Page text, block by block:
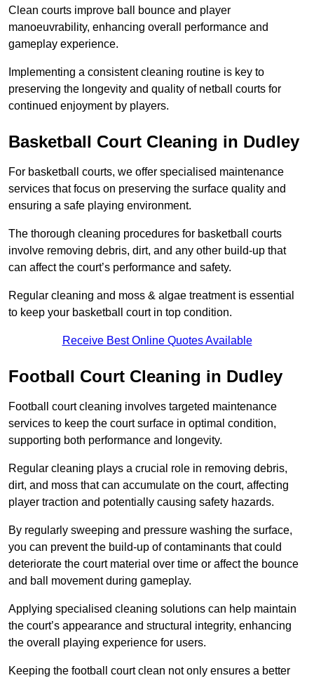
Clean courts improve ball bounce and player
manoeuvrability, enhancing overall performance and
gameplay experience.
Implementing a consistent cleaning routine is key to
preserving the longevity and quality of netball courts for
continued enjoyment by players.
Basketball Court Cleaning in Dudley
For basketball courts, we offer specialised maintenance
services that focus on preserving the surface quality and
ensuring a safe playing environment.
The thorough cleaning procedures for basketball courts
involve removing debris, dirt, and any other build-up that
can affect the court’s performance and safety.
Regular cleaning and moss & algae treatment is essential
to keep your basketball court in top condition.
Receive Best Online Quotes Available
Football Court Cleaning in Dudley
Football court cleaning involves targeted maintenance
services to keep the court surface in optimal condition,
supporting both performance and longevity.
Regular cleaning plays a crucial role in removing debris,
dirt, and moss that can accumulate on the court, affecting
player traction and potentially causing safety hazards.
By regularly sweeping and pressure washing the surface,
you can prevent the build-up of contaminants that could
deteriorate the court material over time or affect the bounce
and ball movement during gameplay.
Applying specialised cleaning solutions can help maintain
the court’s appearance and structural integrity, enhancing
the overall playing experience for users.
Keeping the football court clean not only ensures a better